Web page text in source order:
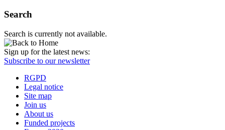
Search
Search is currently not available.
Sign up for the latest news:
Subscribe to our newsletter
RGPD
Legal notice
Site map
Join us
About us
Funded projects